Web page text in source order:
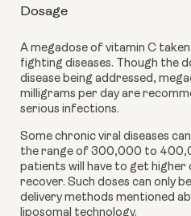
Dosage
A megadose of vitamin C
fighting diseases. Though the
disease being addressed,
milligrams per day are
serious infections.
Some chronic viral diseases
the range of 300,000 to
patients will have to get
recover. Such doses can only
delivery methods mentioned
liposomal technology.